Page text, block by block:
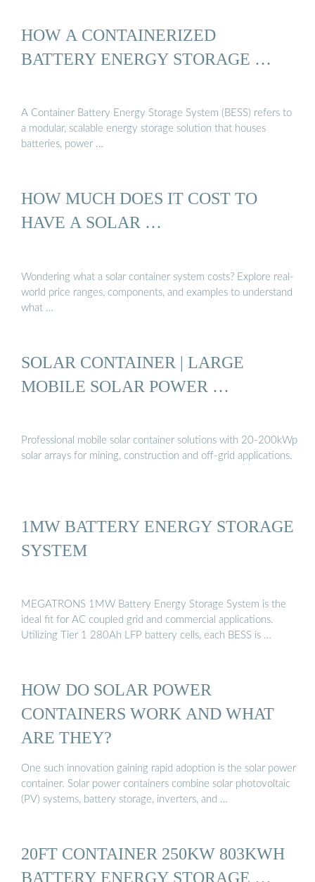
HOW A CONTAINERIZED
BATTERY ENERGY STORAGE …
A Container Battery Energy Storage System (BESS) refers to
a modular, scalable energy storage solution that houses
batteries, power …
HOW MUCH DOES IT COST TO
HAVE A SOLAR …
Wondering what a solar container system costs? Explore real-
world price ranges, components, and examples to understand
what …
SOLAR CONTAINER | LARGE
MOBILE SOLAR POWER …
Professional mobile solar container solutions with 20-200kWp
solar arrays for mining, construction and off-grid applications.
1MW BATTERY ENERGY STORAGE
SYSTEM
MEGATRONS 1MW Battery Energy Storage System is the
ideal fit for AC coupled grid and commercial applications.
Utilizing Tier 1 280Ah LFP battery cells, each BESS is …
HOW DO SOLAR POWER
CONTAINERS WORK AND WHAT
ARE THEY?
One such innovation gaining rapid adoption is the solar power
container. Solar power containers combine solar photovoltaic
(PV) systems, battery storage, inverters, and …
20FT CONTAINER 250KW 803KWH
BATTERY ENERGY STORAGE …